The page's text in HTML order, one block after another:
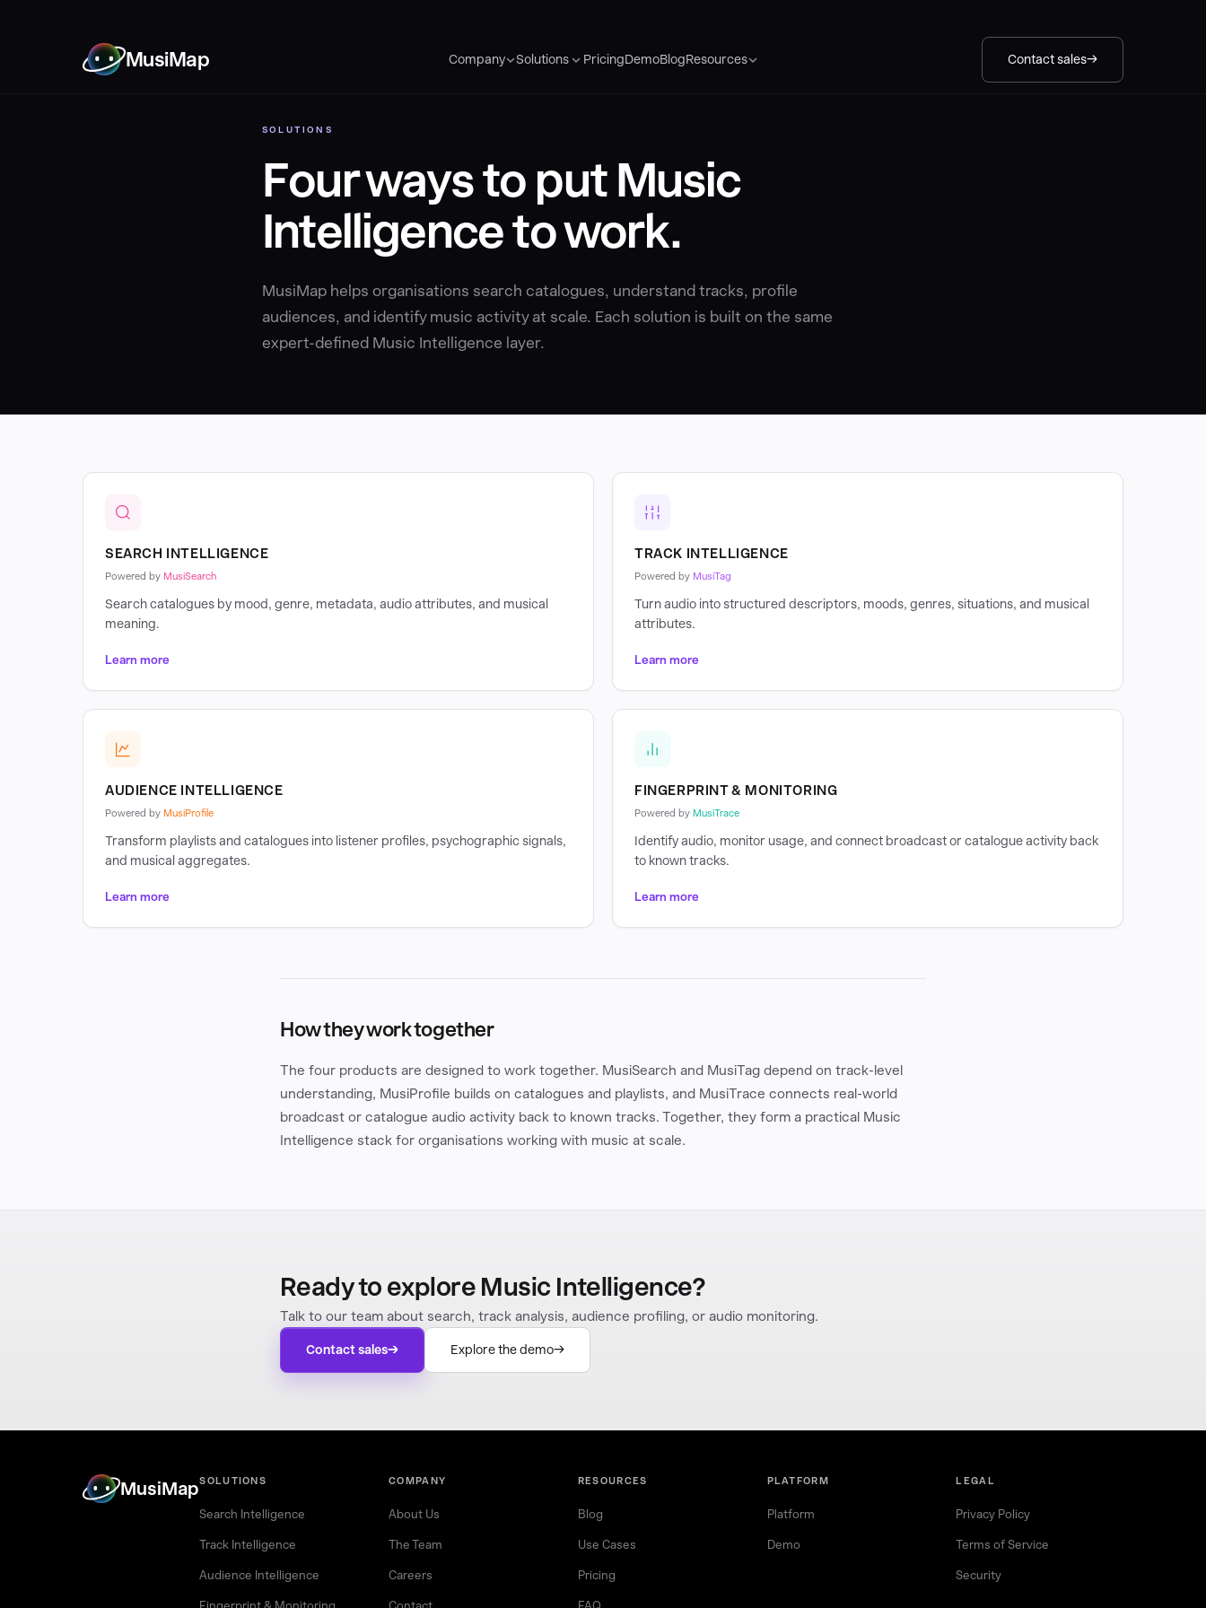
MusiMap Company Solutions PricingDemoBlogResources Contact sales
SOLUTIONS
Four ways to put Music
Intelligence to work.
MusiMap helps organisations search catalogues, understand tracks, profile
audiences, and identify music activity at scale. Each solution is built on the same
expert-defined Music Intelligence layer.
SEARCH INTELLIGENCE
Powered by MusiSearch
Search catalogues by mood, genre, metadata, audio attributes, and musical
meaning.
Learn more
TRACK INTELLIGENCE
Powered by MusiTag
Turn audio into structured descriptors, moods, genres, situations, and musical
attributes.
Learn more
AUDIENCE INTELLIGENCE
Powered by MusiProfile
Transform playlists and catalogues into listener profiles, psychographic signals,
and musical aggregates.
Learn more
FINGERPRINT & MONITORING
Powered by MusiTrace
Identify audio, monitor usage, and connect broadcast or catalogue activity back
to known tracks.
Learn more
How they work together
The four products are designed to work together. MusiSearch and MusiTag depend on track-level
understanding, MusiProfile builds on catalogues and playlists, and MusiTrace connects real-world
broadcast or catalogue audio activity back to known tracks. Together, they form a practical Music
Intelligence stack for organisations working with music at scale.
Ready to explore Music Intelligence?
Talk to our team about search, track analysis, audience profiling, or audio monitoring.
Contact sales Explore the demo
MusiMapSOLUTIONS
Search Intelligence
Track Intelligence
Audience Intelligence
COMPANY
About Us
The Team
Careers
RESOURCES
Blog
Use Cases
Pricing
PLATFORM
Platform
Demo
LEGAL
Privacy Policy
Terms of Service
Security